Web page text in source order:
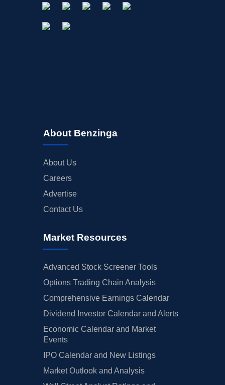
About Benzinga
About Us
Careers
Advertise
Contact Us
Market Resources
Advanced Stock Screener Tools
Options Trading Chain Analysis
Comprehensive Earnings Calendar
Dividend Investor Calendar and Alerts
Economic Calendar and Market
Events
IPO Calendar and New Listings
Market Outlook and Analysis